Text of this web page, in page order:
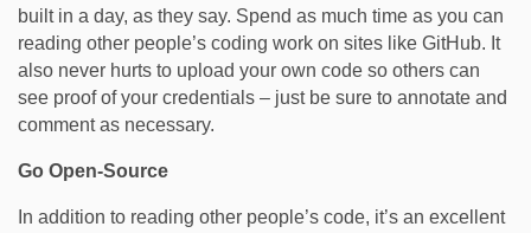
built in a day, as they say. Spend as much time as you can
reading other people’s coding work on sites like GitHub. It
also never hurts to upload your own code so others can
see proof of your credentials – just be sure to annotate and
comment as necessary.
Go Open-Source
In addition to reading other people’s code, it’s an excellent